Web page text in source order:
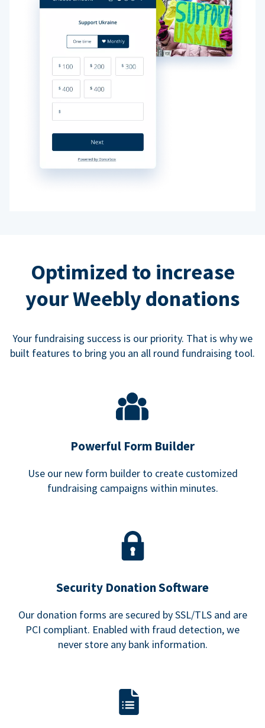
Optimized to increase
your Weebly donations
Your fundraising success is our priority. That is why we
built features to bring you an all round fundraising tool.
Powerful Form Builder
Use our new form builder to create customized
fundraising campaigns within minutes.
Security Donation Software
Our donation forms are secured by SSL/TLS and are
PCI compliant. Enabled with fraud detection, we
never store any bank information.